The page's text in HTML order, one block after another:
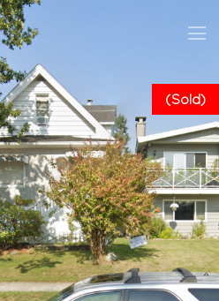
(Sold)